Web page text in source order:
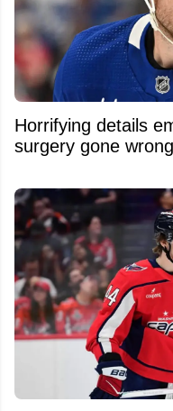
Horrifying details
surgery gone